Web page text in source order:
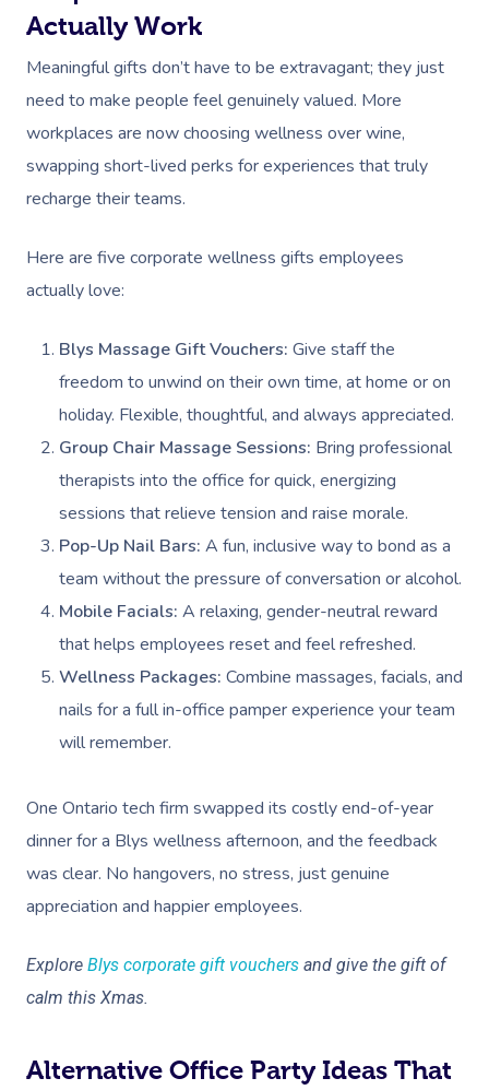
Actually Work
Meaningful gifts don’t have to be extravagant; they just
need to make people feel genuinely valued. More
workplaces are now choosing wellness over wine,
swapping short-lived perks for experiences that truly
recharge their teams.
Here are five corporate wellness gifts employees
actually love:
Blys Massage Gift Vouchers: Give staff the
freedom to unwind on their own time, at home or on
holiday. Flexible, thoughtful, and always appreciated.
Group Chair Massage Sessions: Bring professional
therapists into the office for quick, energizing
sessions that relieve tension and raise morale.
Pop-Up Nail Bars: A fun, inclusive way to bond as a
team without the pressure of conversation or alcohol.
Mobile Facials: A relaxing, gender-neutral reward
that helps employees reset and feel refreshed.
Wellness Packages: Combine massages, facials, and
nails for a full in-office pamper experience your team
will remember.
One Ontario tech firm swapped its costly end-of-year
dinner for a Blys wellness afternoon, and the feedback
was clear. No hangovers, no stress, just genuine
appreciation and happier employees.
Explore Blys corporate gift vouchers and give the gift of
calm this Xmas.
Alternative Office Party Ideas That